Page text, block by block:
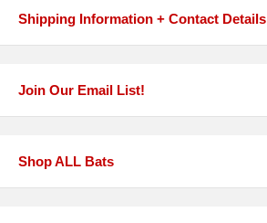
Shipping Information + Contact Details
Join Our Email List!
Shop ALL Bats